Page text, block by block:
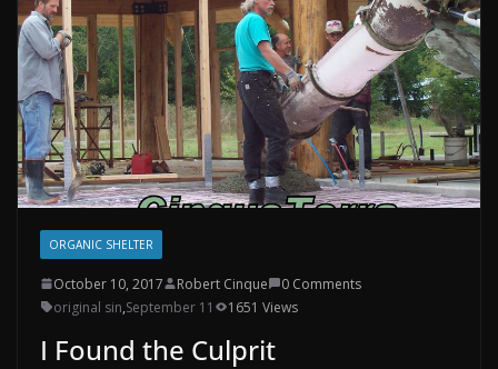
ORGANIC SHELTER
October 10, 2017 Robert Cinque
0 Comments
original sin,September 11 1651 Views
I Found the Culprit